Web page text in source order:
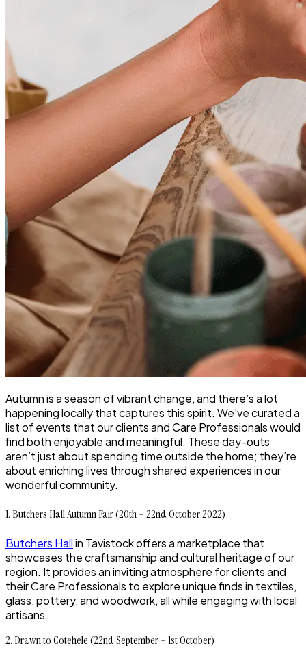
Autumn is a season of vibrant change, and there’s a lot
happening locally that captures this spirit. We’ve curated a
list of events that our clients and Care Professionals would
find both enjoyable and meaningful. These day-outs
aren’t just about spending time outside the home; they’re
about enriching lives through shared experiences in our
wonderful community.
1. Butchers Hall Autumn Fair (20th – 22nd October 2022)
Butchers Hallin Tavistock offers a marketplace that
showcases the craftsmanship and cultural heritage of our
region. It provides an inviting atmosphere for clients and
their Care Professionals to explore unique finds in textiles,
glass, pottery, and woodwork, all while engaging with local
artisans.
2. Drawn to Cotehele (22nd September – 1st October)